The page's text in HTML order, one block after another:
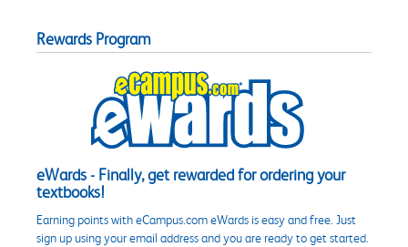
Rewards Program
eWards - Finally, get rewarded for ordering your
textbooks!
Earning points with eCampus.com eWards is easy and free. Just
sign up using your email address and you are ready to get started.